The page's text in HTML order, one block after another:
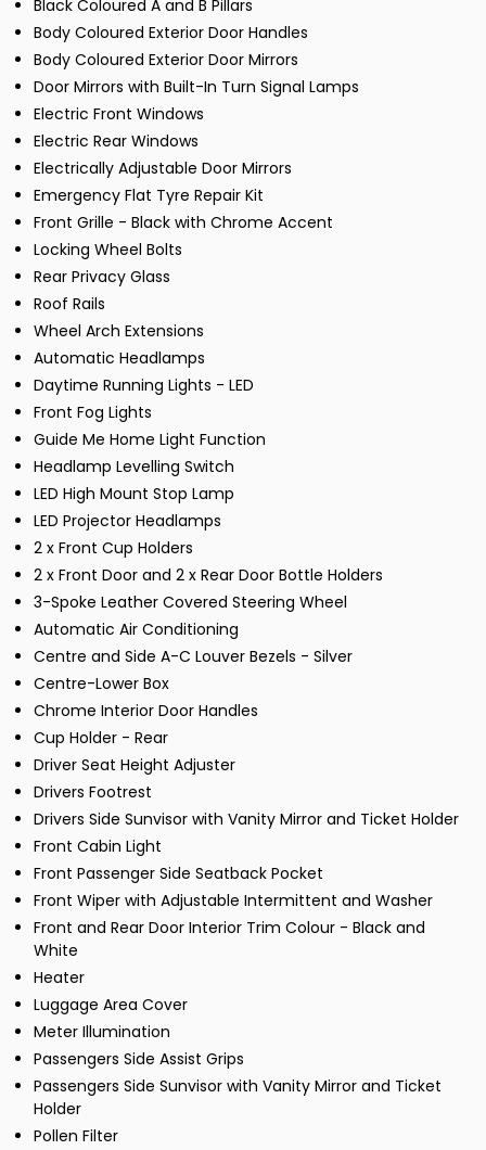
Black Coloured A and B Pillars
Body Coloured Exterior Door Handles
Body Coloured Exterior Door Mirrors
Door Mirrors with Built-In Turn Signal Lamps
Electric Front Windows
Electric Rear Windows
Electrically Adjustable Door Mirrors
Emergency Flat Tyre Repair Kit
Front Grille - Black with Chrome Accent
Locking Wheel Bolts
Rear Privacy Glass
Roof Rails
Wheel Arch Extensions
Automatic Headlamps
Daytime Running Lights - LED
Front Fog Lights
Guide Me Home Light Function
Headlamp Levelling Switch
LED High Mount Stop Lamp
LED Projector Headlamps
2 x Front Cup Holders
2 x Front Door and 2 x Rear Door Bottle Holders
3-Spoke Leather Covered Steering Wheel
Automatic Air Conditioning
Centre and Side A-C Louver Bezels - Silver
Centre-Lower Box
Chrome Interior Door Handles
Cup Holder - Rear
Driver Seat Height Adjuster
Drivers Footrest
Drivers Side Sunvisor with Vanity Mirror and Ticket Holder
Front Cabin Light
Front Passenger Side Seatback Pocket
Front Wiper with Adjustable Intermittent and Washer
Front and Rear Door Interior Trim Colour - Black and
White
Heater
Luggage Area Cover
Meter Illumination
Passengers Side Assist Grips
Passengers Side Sunvisor with Vanity Mirror and Ticket
Holder
Pollen Filter